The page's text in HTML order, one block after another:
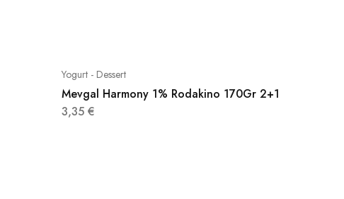
Yogurt - Dessert
Mevgal Harmony 1% Rodakino 170Gr 2+1
3,35 €